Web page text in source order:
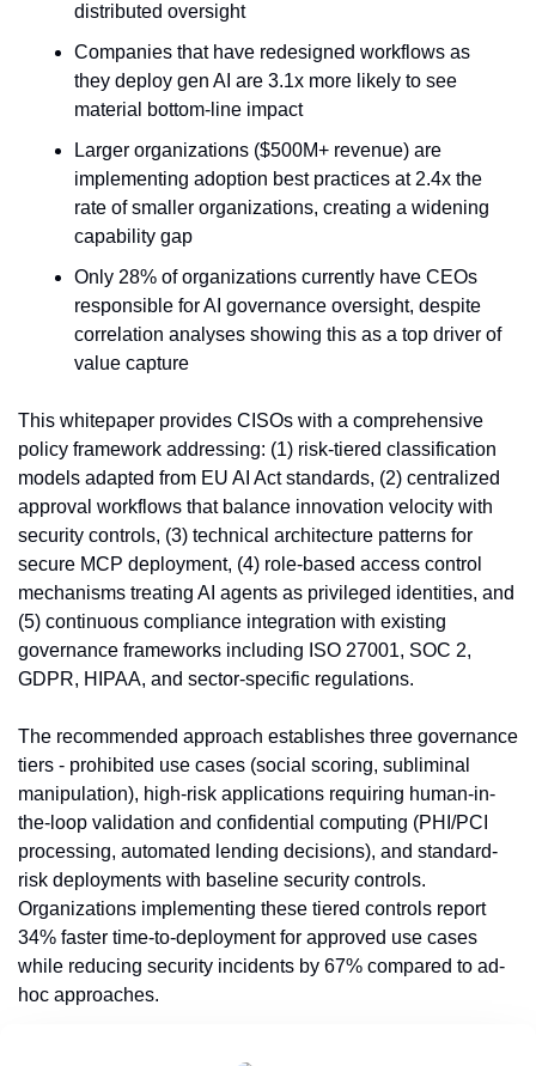
distributed oversight
Companies that have redesigned workflows as
they deploy gen AI are 3.1x more likely to see
material bottom-line impact
Larger organizations ($500M+ revenue) are
implementing adoption best practices at 2.4x the
rate of smaller organizations, creating a widening
capability gap
Only 28% of organizations currently have CEOs
responsible for AI governance oversight, despite
correlation analyses showing this as a top driver of
value capture
This whitepaper provides CISOs with a comprehensive
policy framework addressing: (1) risk-tiered classification
models adapted from EU AI Act standards, (2) centralized
approval workflows that balance innovation velocity with
security controls, (3) technical architecture patterns for
secure MCP deployment, (4) role-based access control
mechanisms treating AI agents as privileged identities, and
(5) continuous compliance integration with existing
governance frameworks including ISO 27001, SOC 2,
GDPR, HIPAA, and sector-specific regulations.
The recommended approach establishes three governance
tiers - prohibited use cases (social scoring, subliminal
manipulation), high-risk applications requiring human-in-
the-loop validation and confidential computing (PHI/PCI
processing, automated lending decisions), and standard-
risk deployments with baseline security controls.
Organizations implementing these tiered controls report
34% faster time-to-deployment for approved use cases
while reducing security incidents by 67% compared to ad-
hoc approaches.